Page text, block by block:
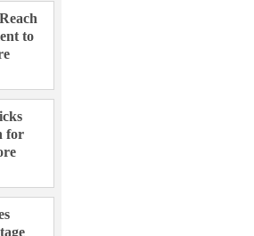
to
for